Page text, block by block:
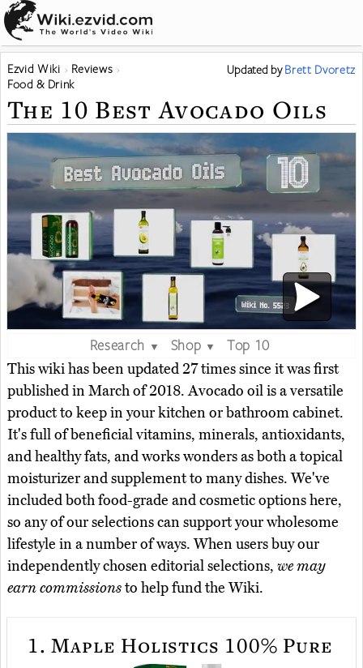
Ezvid Wiki
Reviews
Food & Drink
Updated byBrett Dvoretz
The 10 Best Avocado Oils
Research ▼ Shop ▼
Top 10
This wiki has been updated 27 times since it was first
published in March of 2018. Avocado oil is a versatile
product to keep in your kitchen or bathroom cabinet.
It's full of beneficial vitamins, minerals, antioxidants,
and healthy fats, and works wonders as both a topical
moisturizer and supplement to many dishes. We've
included both food-grade and cosmetic options here,
so any of our selections can support your wholesome
lifestyle in a number of ways. When users buy our
independently chosen editorial selections, we may
earn commissionsto help fund the Wiki.
1. Maple Holistics 100% Pure